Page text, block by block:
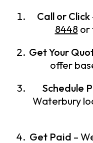
Call or Click
8448 or
Get Your
offer
Schedule
Waterbury
Get Paid –